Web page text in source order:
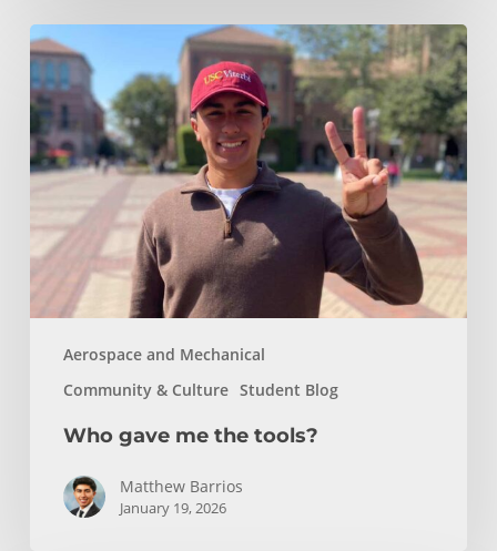
Aerospace and Mechanical
Community & Culture Student Blog
Who
gave
me
the
tools?
Who gave me the tools?
Matthew Barrios
January 19, 2026